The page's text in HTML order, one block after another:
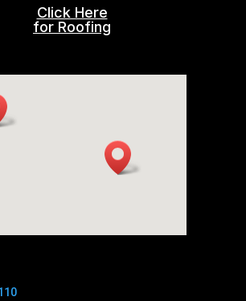
Click Here
for Roofing